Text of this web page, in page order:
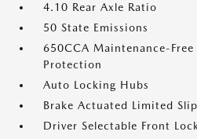
4.10 Rear Axle Ratio
50 State Emissions
650CCA Maintenance-
Protection
Auto Locking Hubs
Brake Actuated Limited
Driver Selectable Front